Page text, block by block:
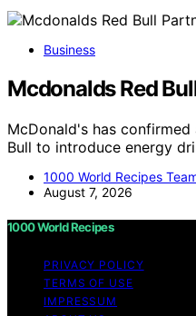
Business
Mcdonalds Red
McDonald's has
Bull to introduce energy
1000 World Recipes
August 7, 2026
1000 World Recipes
PRIVACY POLICY
TERMS OF USE
IMPRESSUM